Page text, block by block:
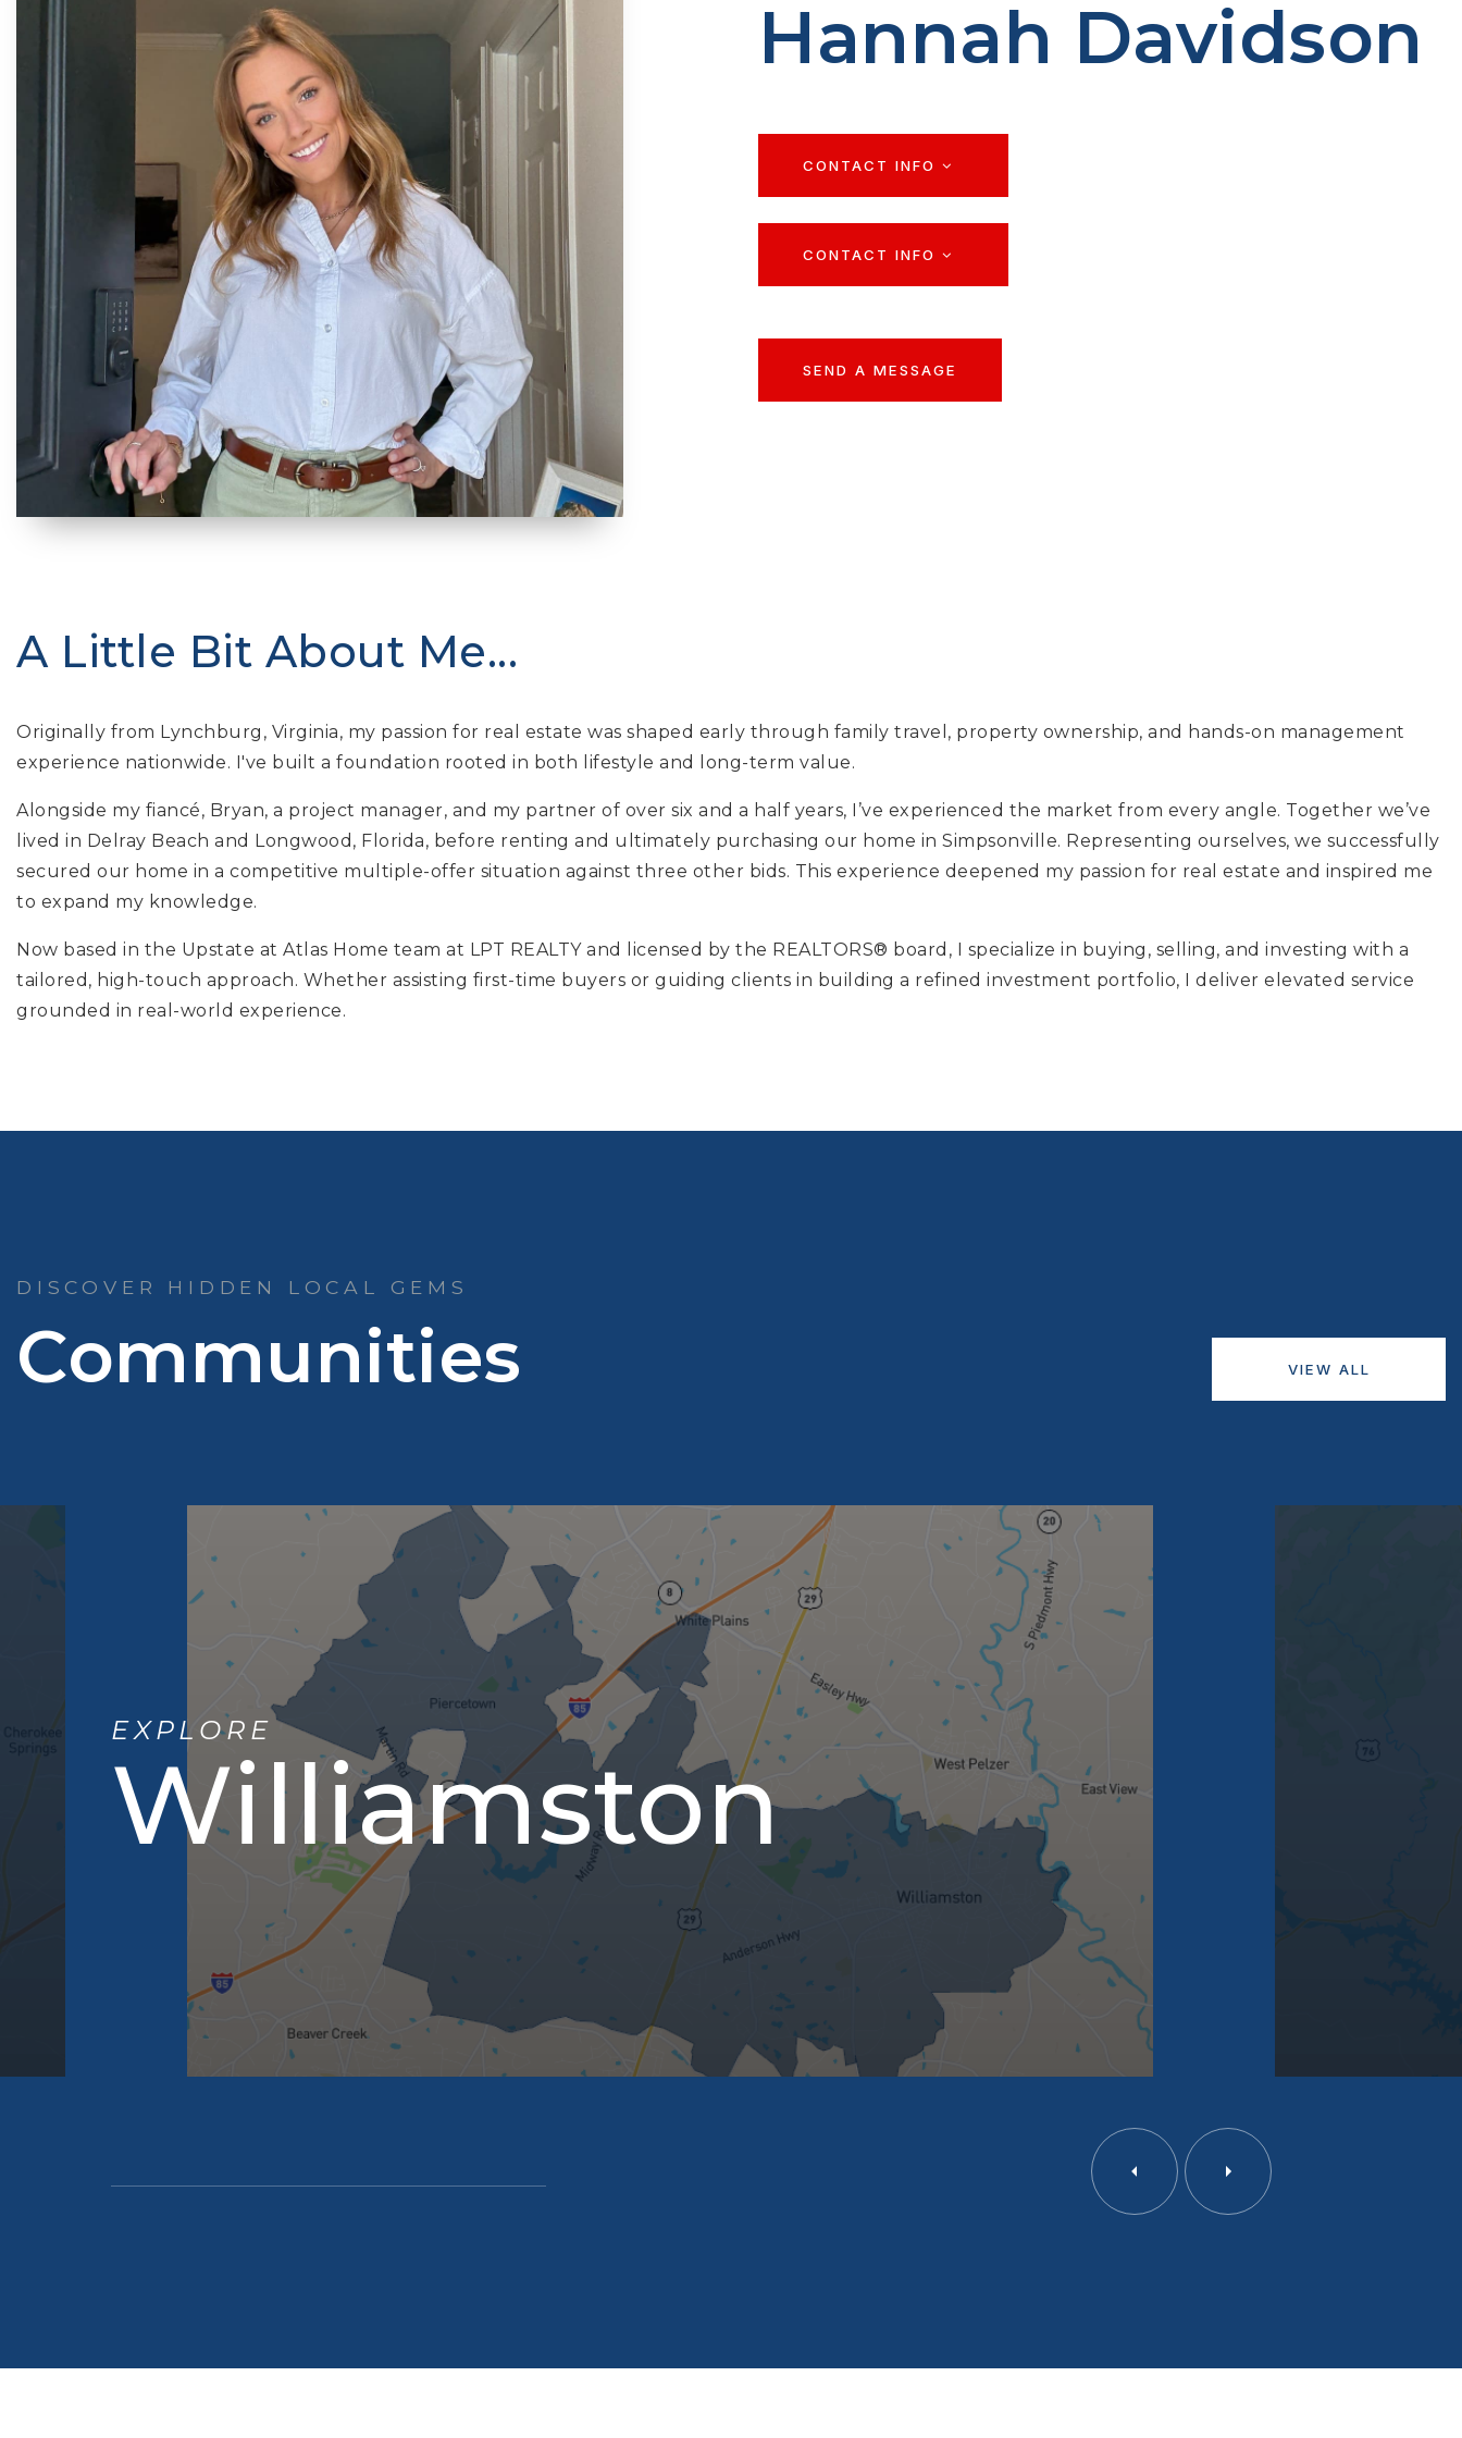
Hannah Davidson
CONTACT INFO
CONTACT INFO
SEND A MESSAGE
A Little Bit About Me...
Originally from Lynchburg, Virginia, my passion for real estate was shaped early through family travel, property ownership, and hands-on management
experience nationwide. I've built a foundation rooted in both lifestyle and long-term value.
Alongside my fiancé, Bryan, a project manager, and my partner of over six and a half years, I’ve experienced the market from every angle. Together we’ve
lived in Delray Beach and Longwood, Florida, before renting and ultimately purchasing our home in Simpsonville. Representing ourselves, we successfully
secured our home in a competitive multiple-offer situation against three other bids. This experience deepened my passion for real estate and inspired me
to expand my knowledge.
Now based in the Upstate at Atlas Home team at LPT REALTY and licensed by the REALTORS® board, I specialize in buying, selling, and investing with a
tailored, high-touch approach. Whether assisting first-time buyers or guiding clients in building a refined investment portfolio, I deliver elevated service
grounded in real-world experience.
DISCOVER HIDDEN LOCAL GEMS
Communities VIEW ALL
EXPLORE
Williamston